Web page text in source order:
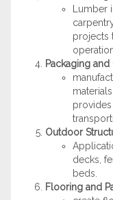
projects
Packaging and
Outdoor
decks,
beds.
Flooring and